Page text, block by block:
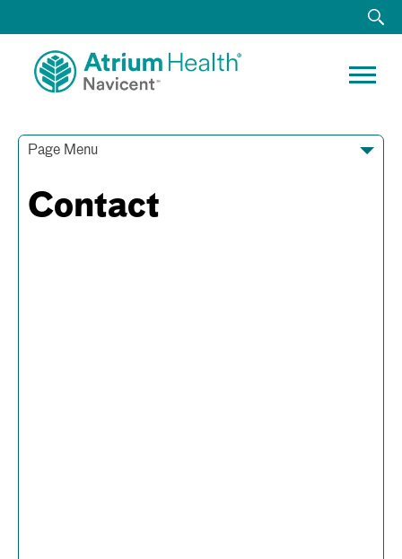
Page Menu
Contact